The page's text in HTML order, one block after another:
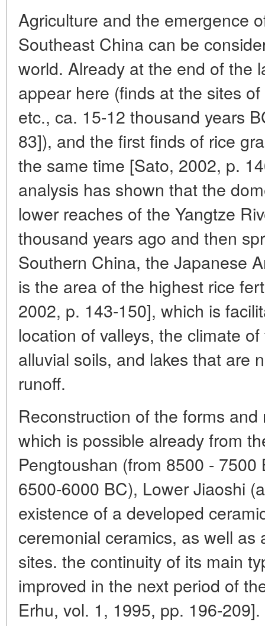
Agriculture and the emergence
Southeast China can be
world. Already at the end of the
appear here (finds at the sites
etc., ca. 15-12 thousand years
83]), and the first finds of rice
the same time [Sato, 2002, p.
analysis has shown that the
lower reaches of the Yangtze
thousand years ago and then
Southern China, the Japanese
is the area of the highest rice
2002, p. 143-150], which is
location of valleys, the climate
alluvial soils, and lakes that are
runoff.
Reconstruction of the forms
which is possible already from
Pengtoushan (from 8500 -
6500-6000 BC), Lower Jiaoshi
existence of a developed
ceremonial ceramics, as well
sites. the continuity of its main
improved in the next period of
Erhu, vol. 1, 1995, pp. 196-209].